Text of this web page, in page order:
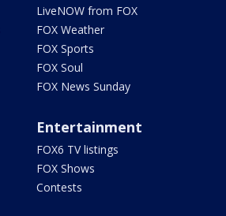
LiveNOW from FOX
FOX Weather
FOX Sports
FOX Soul
FOX News Sunday
Entertainment
FOX6 TV listings
FOX Shows
Contests